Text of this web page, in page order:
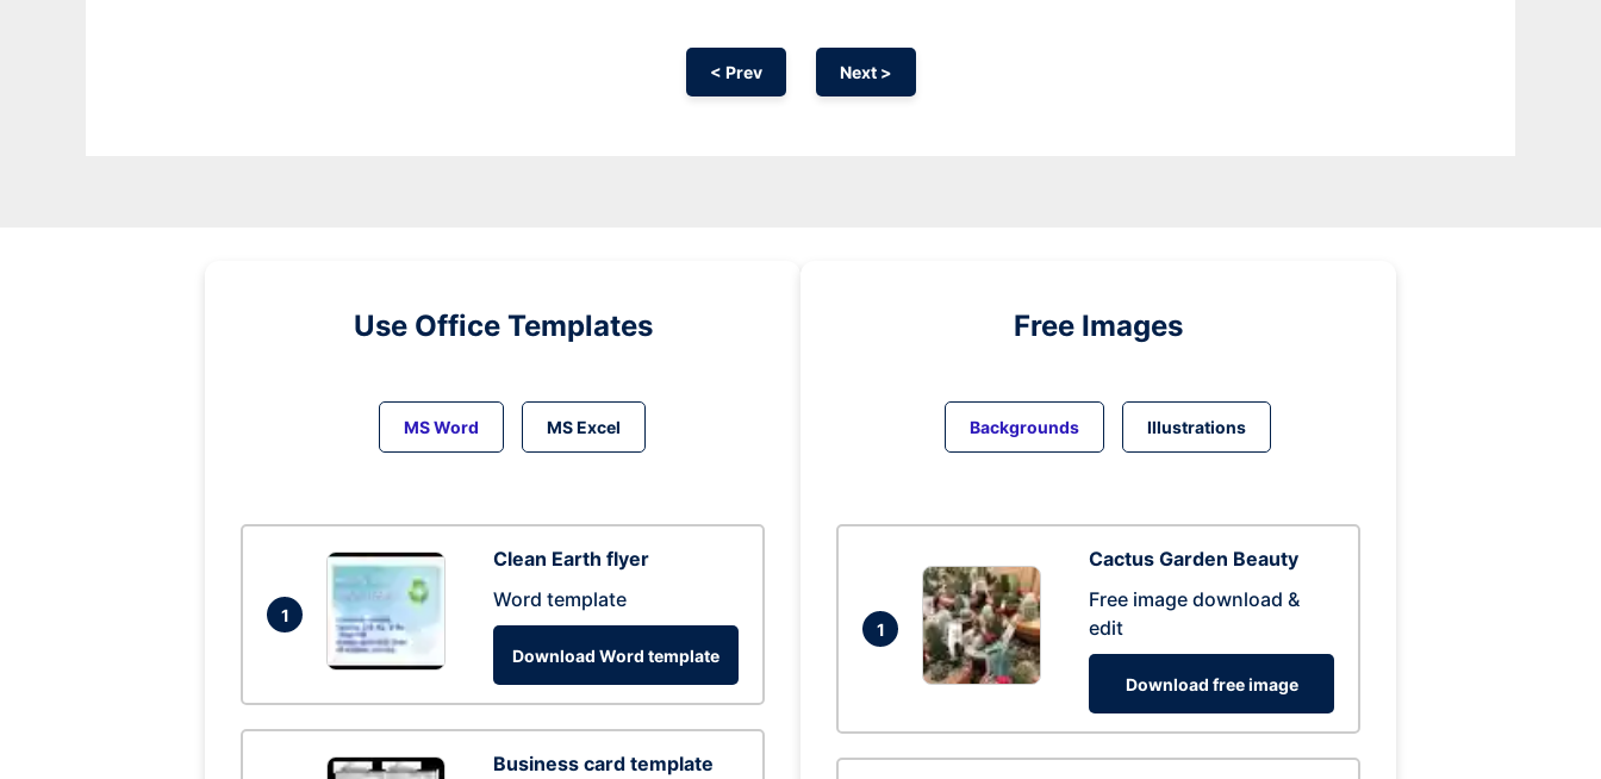
< Prev Next >
Use Office Templates
MS Word MS Excel
1
Clean Earth flyer
Word template
Download Word template
Business card template
Free Images
Backgrounds Illustrations
1
Cactus Garden Beauty
Free image download &
edit
Download free image